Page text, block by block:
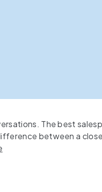
The best
between a